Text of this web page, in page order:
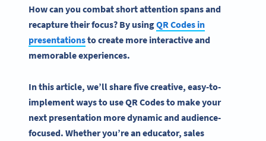
How can you combat short attention spans and
recapture their focus? By usingQR Codes in
presentationsto create more interactive and
memorable experiences.
In this article, we’ll share five creative, easy-to-
implement ways to use QR Codesto make your
next presentation more dynamic and audience-
focused. Whether you’re an educator, sales